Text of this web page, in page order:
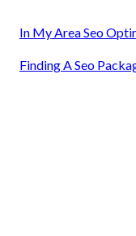
In My Area Seo
Finding A Seo